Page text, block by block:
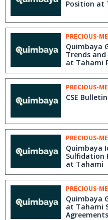
Position at
PRECIOUS-
Quimbaya
Trends
at Tahami
PRECIOUS-
CSE
PRECIOUS-
Quimbaya
Sulfidation
at Tahami
PRECIOUS-
Quimbaya
at Tahami
Agreements